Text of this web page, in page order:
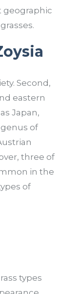
geographic
Second,
eastern
Japan,
genus of
three of
in the
of
types